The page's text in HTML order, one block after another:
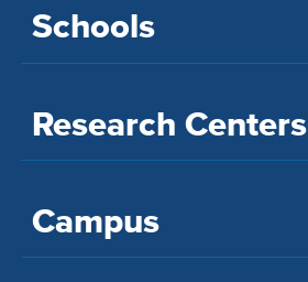
Schools
Research Centers
Campus